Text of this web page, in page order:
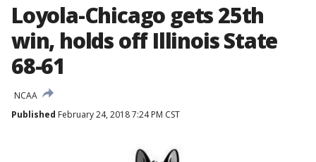
Loyola-Chicago gets 25th
win, holds off Illinois State
68-61
NCAA
Published February 24, 2018 7:24 PM CST